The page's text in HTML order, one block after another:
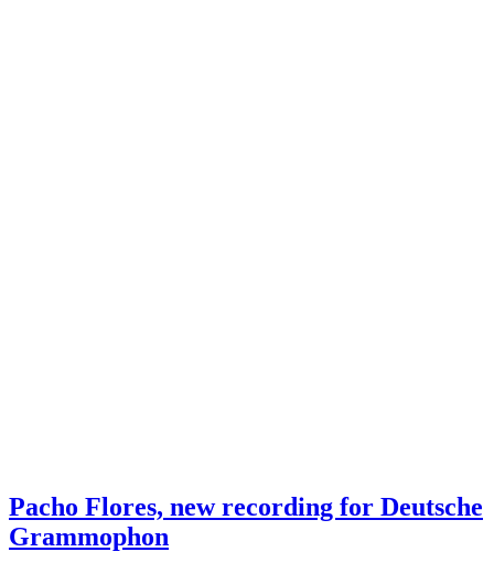
Pacho Flores, new recording for Deutsche
Grammophon